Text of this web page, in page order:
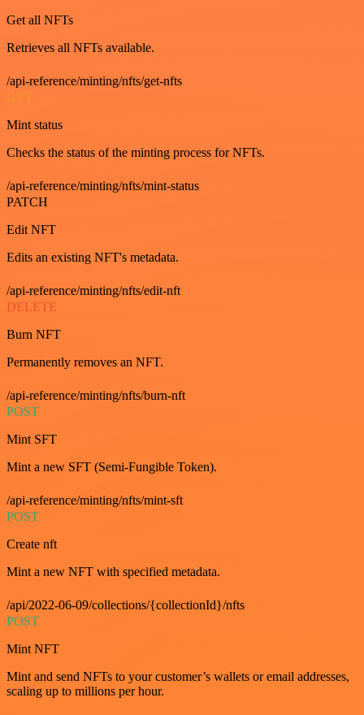
Get all NFTs
Retrieves all NFTs available.
/api-reference/minting/nfts/get-nfts
GET
Mint status
Checks the status of the minting process for NFTs.
/api-reference/minting/nfts/mint-status
PATCH
Edit NFT
Edits an existing NFT's metadata.
/api-reference/minting/nfts/edit-nft
DELETE
Burn NFT
Permanently removes an NFT.
/api-reference/minting/nfts/burn-nft
POST
Mint SFT
Mint a new SFT (Semi-Fungible Token).
/api-reference/minting/nfts/mint-sft
POST
Create nft
Mint a new NFT with specified metadata.
/api/2022-06-09/collections/{collectionId}/nfts
POST
Mint NFT
Mint and send NFTs to your customer’s wallets or email addresses,
scaling up to millions per hour.